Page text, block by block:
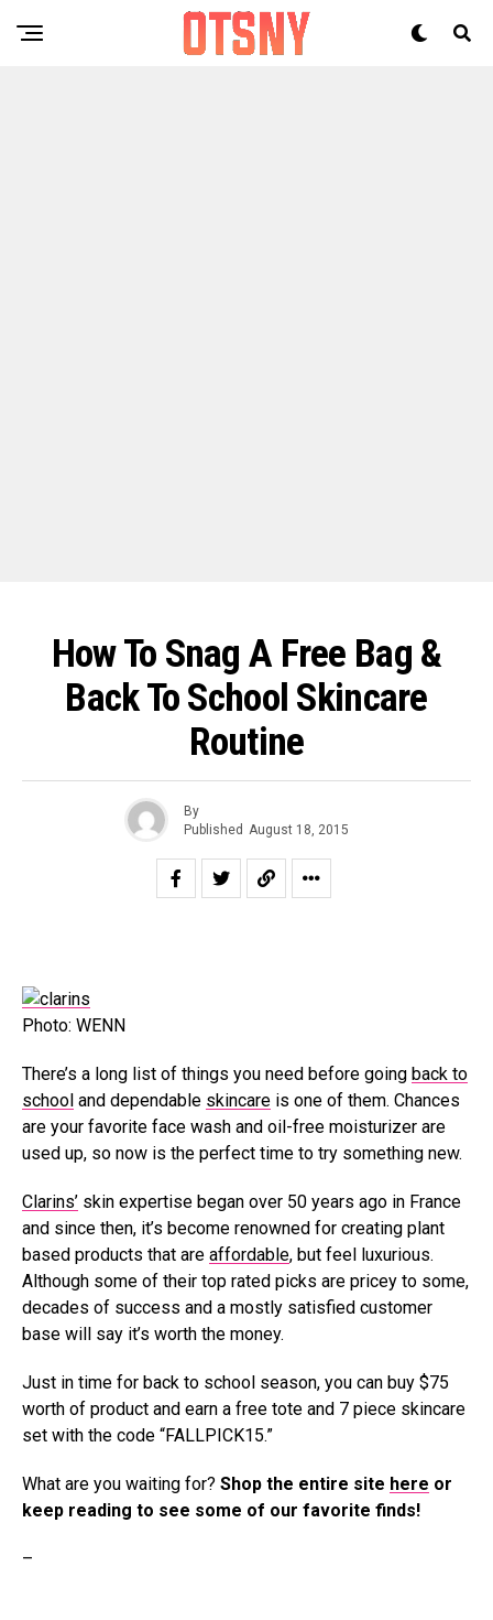
How To Snag A Free Bag &
Back To School Skincare
Routine
By
Published August 18, 2015
Photo: WENN
There’s a long list of things you need before going back to
school and dependable skincare is one of them. Chances
are your favorite face wash and oil-free moisturizer are
used up, so now is the perfect time to try something new.
Clarins’ skin expertise began over 50 years ago in France
and since then, it’s become renowned for creating plant
based products that are affordable, but feel luxurious.
Although some of their top rated picks are pricey to some,
decades of success and a mostly satisfied customer
base will say it’s worth the money.
Just in time for back to school season, you can buy $75
worth of product and earn a free tote and 7 piece skincare
set with the code “FALLPICK15.”
What are you waiting for? Shop the entire site here or
keep reading to see some of our favorite finds!
–